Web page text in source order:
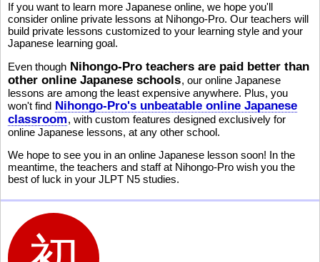
If you want to learn more Japanese online, we hope you'll
consider online private lessons at Nihongo-Pro. Our teachers will
build private lessons customized to your learning style and your
Japanese learning goal.
Even though Nihongo-Pro teachers are paid better than
other online Japanese schools, our online Japanese
lessons are among the least expensive anywhere. Plus, you
won't find Nihongo-Pro's unbeatable online Japanese
classroom, with custom features designed exclusively for
online Japanese lessons, at any other school.
We hope to see you in an online Japanese lesson soon! In the
meantime, the teachers and staff at Nihongo-Pro wish you the
best of luck in your JLPT N5 studies.